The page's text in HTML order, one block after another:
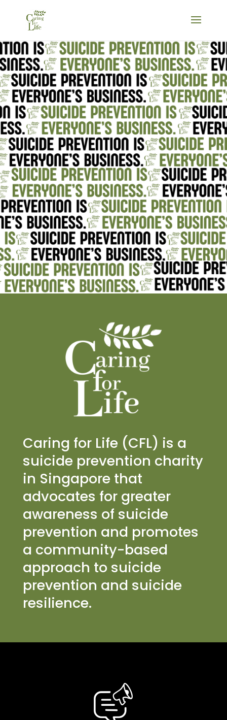
Caring for Life (CFL) is a
suicide prevention charity
in Singapore that
advocates for greater
awareness of suicide
prevention and promotes
a community-based
approach to suicide
prevention and suicide
resilience.